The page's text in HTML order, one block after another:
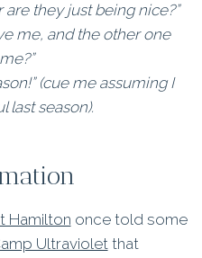
are they just being nice?”
me, and the other one
(cue me assuming I
last season).
Hamilton once told some
Ultravioletthat